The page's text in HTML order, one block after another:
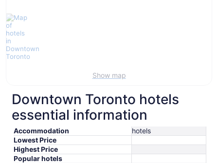
Show map
Downtown Toronto hotels
essential information
Accommodation
hotels
Lowest Price
Highest Price
Popular hotels